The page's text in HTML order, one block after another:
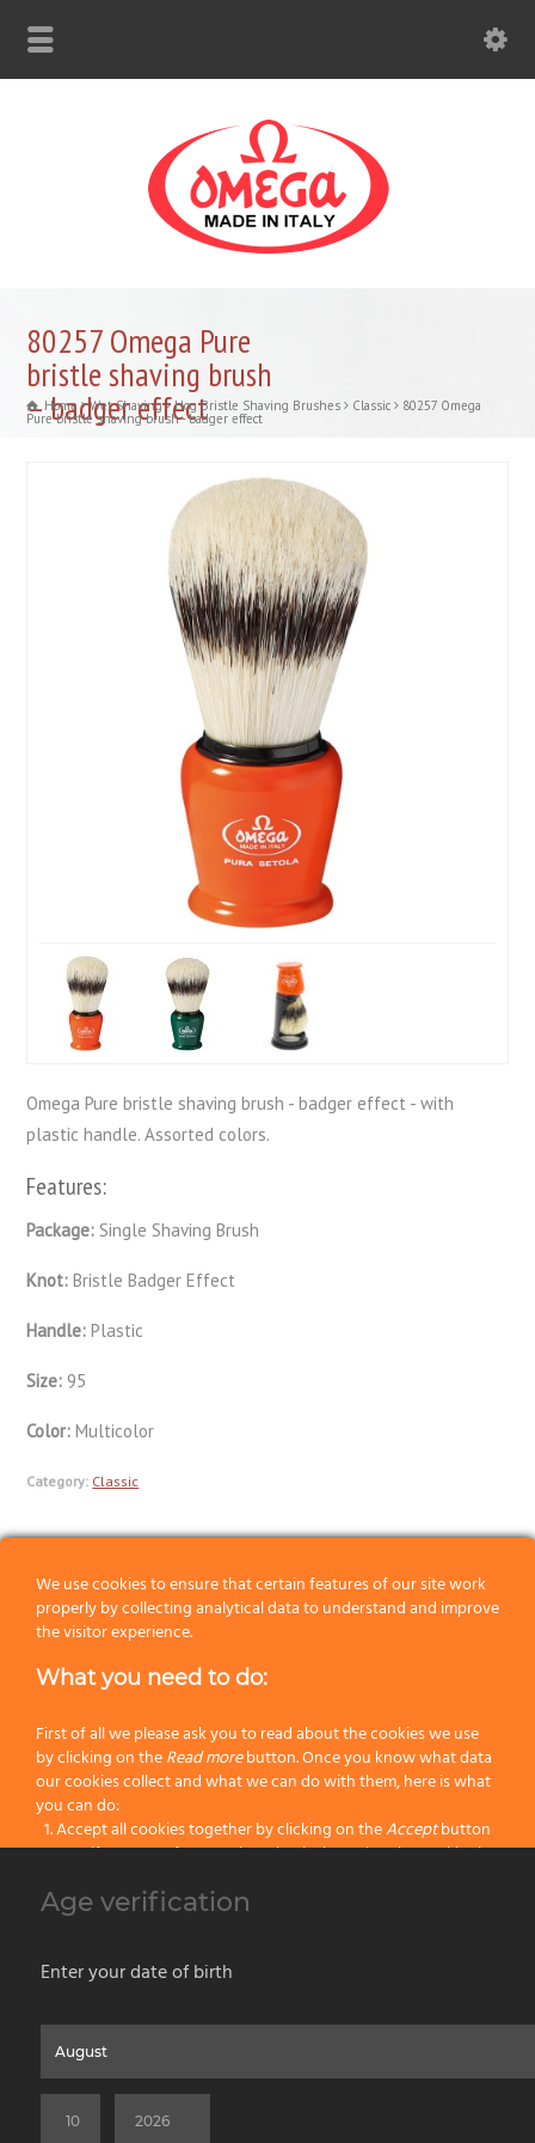
80257 Omega Pure
bristle shaving brush
– badger effect
Home Wet Shaving Hog Bristle Shaving Brushes Classic 80257 Omega
Pure bristle shaving brush - badger effect
Omega Pure bristle shaving brush - badger effect - with
plastic handle. Assorted colors.
Features:
Package:Single Shaving Brush
Knot:Bristle Badger Effect
Handle:Plastic
Size: 95
Color:Multicolor
Category: Classic
Next
Available Packaging
from the ones indicated.
unique specificities due to the raw material and the manual processing.
Home
Privacy & Cookie Policy
Social Media Policy
Disclaimer
©2026 PENNELLIFICIO OMEGA SPA Via Larga, 13 - 40138 Bologna (Italy) -
We use cookies to ensure that certain features of our site work
properly by collecting analytical data to understand and improve
the visitor experience.
What you need to do:
First of all we please ask you to read about the cookies we use
by clicking on theRead morebutton. Once you know what data
our cookies collect and what we can do with them, here is what
you can do:
Accept all cookies together by clicking on theAcceptbutton
Specify your preferences by selectively setting the cookies by
Block all cookies by clicking on the
Reject all
Age verification
Enter your date of birth